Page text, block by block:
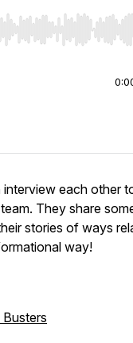
End to jump to
interview each other
They share
stories of ways
way!